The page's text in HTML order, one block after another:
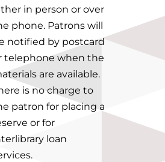
in person or over
phone. Patrons will
notified by postcard
telephone when the
are available.
is no charge to
patron for placing a
or for
loan